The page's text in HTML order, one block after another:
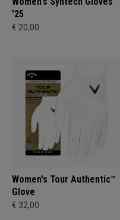
'25
€ 20,00
Women's Tour Authentic™
Glove
€ 32,00